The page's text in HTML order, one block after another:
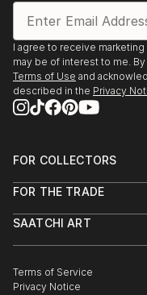
I agree to receive
may be of interest to me.
Terms of Use and
described in the Privacy
FOR COLLECTORS
Help Center
Commissions
Gift Card
FOR THE TRADE
Trade Program
Healthcare
Multi Family & Residential
SAATCHI ART
The Other Art Fair
Sell on Saatchi Art
Terms of Service
Privacy Notice